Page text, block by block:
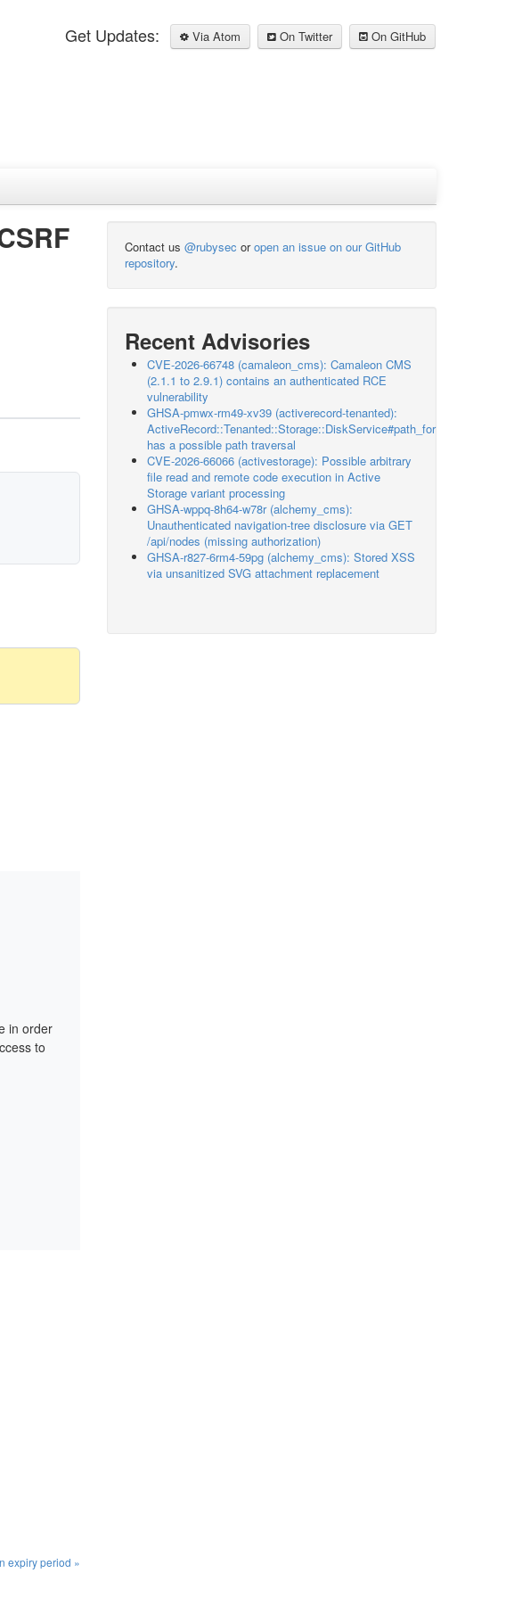
Get Updates: Via Atom On Twitter On GitHub
in order
to
expiry period »
Contact us @rubysec oropen an issue on our GitHub
repository.
Recent Advisories
CVE-2026-66748 (camaleon_cms): Camaleon CMS
(2.1.1 to 2.9.1) contains an authenticated RCE
vulnerability
GHSA-pmwx-rm49-xv39 (activerecord-tenanted):
ActiveRecord::Tenanted::Storage::DiskService#path_for
has a possible path traversal
CVE-2026-66066 (activestorage): Possible arbitrary
file read and remote code execution in Active
Storage variant processing
GHSA-wppq-8h64-w78r (alchemy_cms):
Unauthenticated navigation-tree disclosure via GET
/api/nodes (missing authorization)
GHSA-r827-6rm4-59pg (alchemy_cms): Stored XSS
via unsanitized SVG attachment replacement